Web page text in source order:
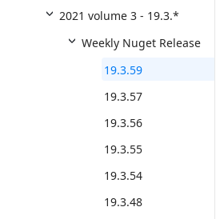
2021 volume 3 - 19.3.*
Weekly Nuget Release
19.3.59
19.3.57
19.3.56
19.3.55
19.3.54
19.3.48